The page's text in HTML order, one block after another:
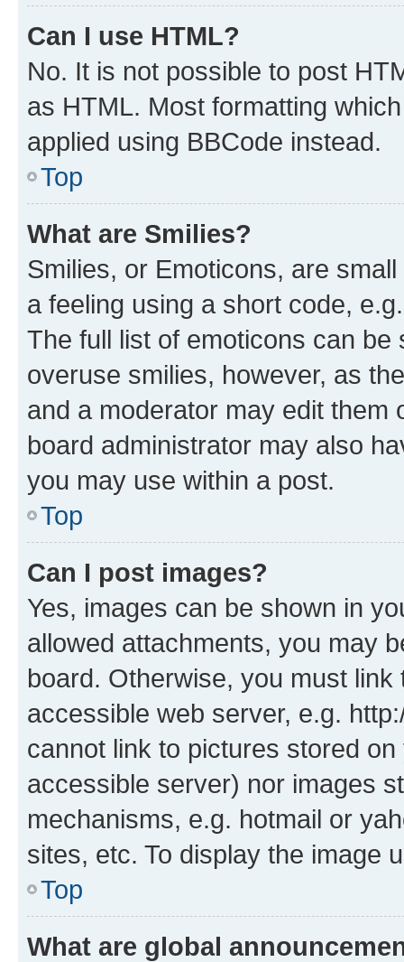
Can I use HTML?
No. It is not possible to post
as HTML. Most formatting
applied using BBCode instead.
Top
What are Smilies?
Smilies, or Emoticons, are
a feeling using a short code,
The full list of emoticons can
overuse smilies, however, as
and a moderator may edit them
board administrator may also
you may use within a post.
Top
Can I post images?
Yes, images can be shown in
allowed attachments, you may
board. Otherwise, you must
accessible web server, e.g.
cannot link to pictures stored
accessible server) nor images
mechanisms, e.g. hotmail or
sites, etc. To display the image
Top
What are global